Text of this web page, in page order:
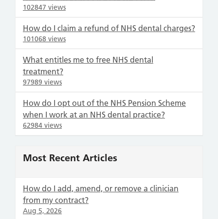
102847 views
How do I claim a refund of NHS dental charges?
101068 views
What entitles me to free NHS dental
treatment?
97989 views
How do I opt out of the NHS Pension Scheme
when I work at an NHS dental practice?
62984 views
Most Recent Articles
How do I add, amend, or remove a clinician
from my contract?
Aug 5, 2026